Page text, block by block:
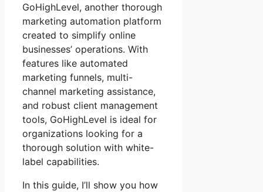
GoHighLevel, another thorough
marketing automation platform
created to simplify online
businesses’ operations. With
features like automated
marketing funnels, multi-
channel marketing assistance,
and robust client management
tools, GoHighLevel is ideal for
organizations looking for a
thorough solution with white-
label capabilities.
In this guide, I’ll show you how